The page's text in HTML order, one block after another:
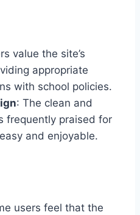
value the site’s
appropriate
with school policies.
: The clean and
frequently praised for
and enjoyable.
users feel that the